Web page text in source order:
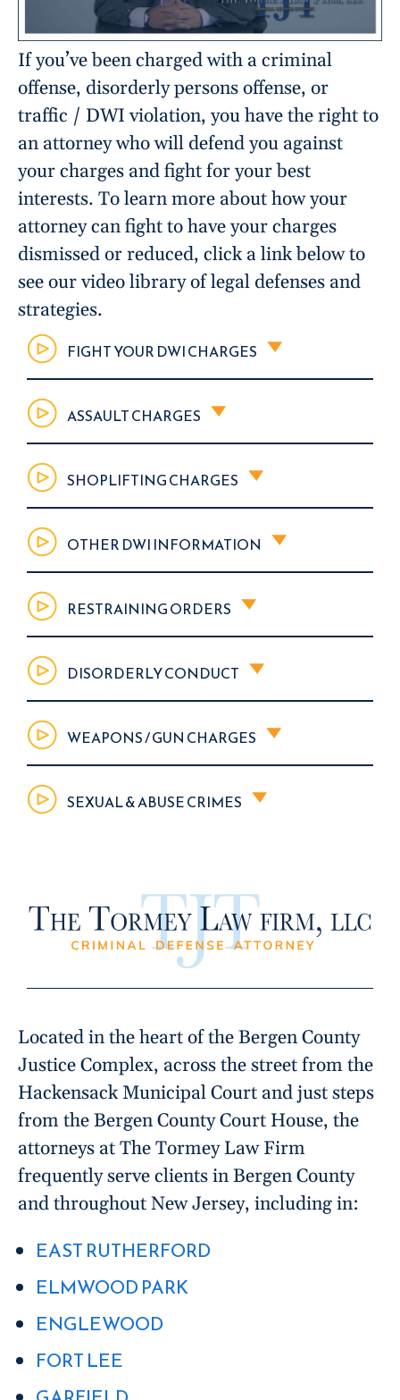
If you’ve been charged with a criminal
offense, disorderly persons offense, or
traffic / DWI violation, you have the right to
an attorney who will defend you against
your charges and fight for your best
interests. To learn more about how your
attorney can fight to have your charges
dismissed or reduced, click a link below to
see our video library of legal defenses and
strategies.
FIGHT YOUR DWI CHARGES
ASSAULT CHARGES
SHOPLIFTING CHARGES
OTHER DWI INFORMATION
RESTRAINING ORDERS
DISORDERLY CONDUCT
WEAPONS / GUN CHARGES
SEXUAL & ABUSE CRIMES
Located in the heart of the Bergen County
Justice Complex, across the street from the
Hackensack Municipal Court and just steps
from the Bergen County Court House, the
attorneys at The Tormey Law Firm
frequently serve clients in Bergen County
and throughout New Jersey, including in:
EAST RUTHERFORD
ELMWOOD PARK
ENGLEWOOD
FORT LEE